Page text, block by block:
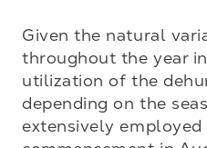
Given the natural
throughout the year
utilization of the
depending on the
extensively employed